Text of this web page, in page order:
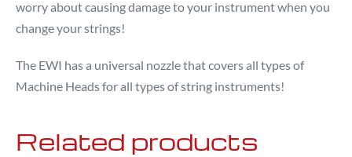
worry about causing damage to your instrument when you
change your strings!
The EWI has a universal nozzle that covers all types of
Machine Heads for all types of string instruments!
Related products